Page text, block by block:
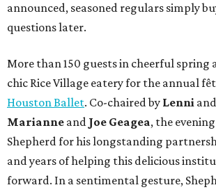
announced, seasoned regulars simply
questions later.
More than 150 guests in cheerful
chic Rice Village eatery for the annual
Houston Ballet. Co-chaired by Lenni and
Marianne and Joe Geagea, the
Shepherd for his longstanding
and years of helping this delicious
forward. In a sentimental gesture,